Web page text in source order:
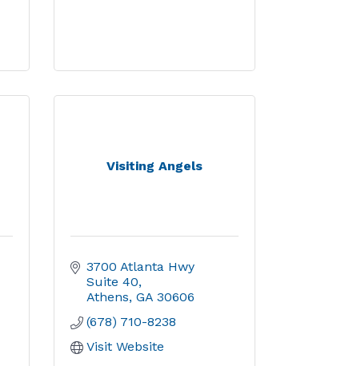
Visiting Angels
3700 Atlanta Hwy
Suite 40
Athens GA 30606
(678) 710-8238
Visit Website